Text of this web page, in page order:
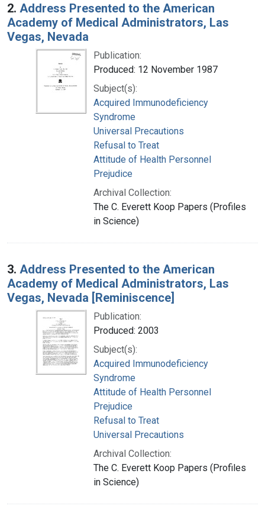
2. Address Presented to the American
Academy of Medical Administrators, Las
Vegas, Nevada
Publication:
Produced: 12 November 1987
Subject(s):
Acquired Immunodeficiency
Syndrome
Universal Precautions
Refusal to Treat
Attitude of Health Personnel
Prejudice
Archival Collection:
The C. Everett Koop Papers (Profiles
in Science)
3. Address Presented to the American
Academy of Medical Administrators, Las
Vegas, Nevada [Reminiscence]
Publication:
Produced: 2003
Subject(s):
Acquired Immunodeficiency
Syndrome
Attitude of Health Personnel
Prejudice
Refusal to Treat
Universal Precautions
Archival Collection:
The C. Everett Koop Papers (Profiles
in Science)